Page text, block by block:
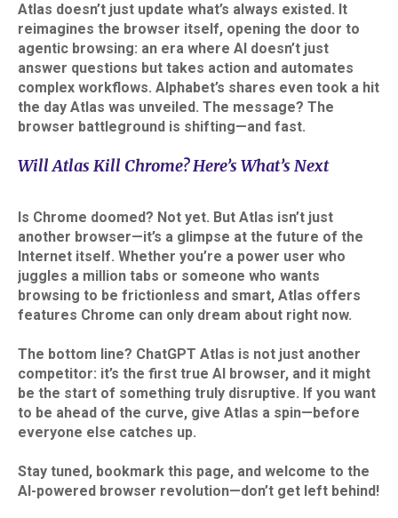
Atlas doesn’t just update what’s always existed. It
reimagines the browser itself, opening the door to
agentic browsing: an era where AI doesn’t just
answer questions but takes action and automates
complex workflows. Alphabet’s shares even took a hit
the day Atlas was unveiled. The message? The
browser battleground is shifting—and fast.
Will Atlas Kill Chrome? Here’s What’s Next
Is Chrome doomed? Not yet. But Atlas isn’t just
another browser—it’s a glimpse at the future of the
Internet itself. Whether you’re a power user who
juggles a million tabs or someone who wants
browsing to be frictionless and smart, Atlas offers
features Chrome can only dream about right now.​
The bottom line? ChatGPT Atlas is not just another
competitor: it’s the first true AI browser, and it might
be the start of something truly disruptive. If you want
to be ahead of the curve, give Atlas a spin—before
everyone else catches up.
Stay tuned, bookmark this page, and welcome to the
AI-powered browser revolution—don’t get left behind!